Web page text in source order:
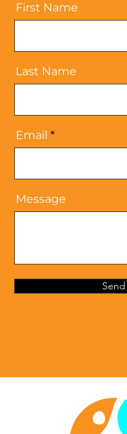
First Name
Last Name
Email
Message
Send